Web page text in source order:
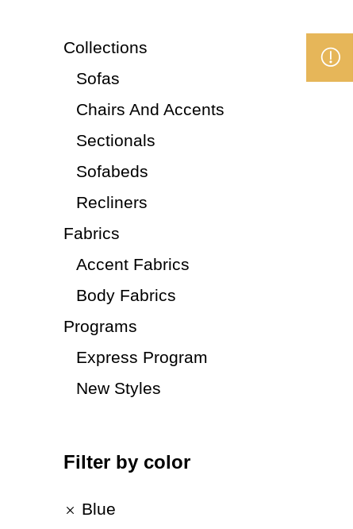
Collections
Sofas
Chairs And Accents
Sectionals
Sofabeds
Recliners
Fabrics
Accent Fabrics
Body Fabrics
Programs
Express Program
New Styles
Filter by color
Blue